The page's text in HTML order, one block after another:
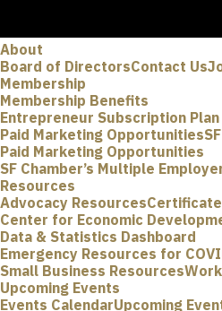
About
Board of DirectorsContact Us
Membership
Membership Benefits
Entrepreneur Subscription Plan
Paid Marketing Opportunities
Paid Marketing Opportunities
SF Chamber’s Multiple
Resources
Advocacy Resources
Center for Economic
Data & Statistics Dashboard
Emergency Resources for
Small Business Resources
Upcoming Events
Events CalendarUpcoming